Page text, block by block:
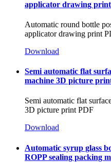
applicator drawing
Automatic round bottle
applicator drawing print
Download
Semi automatic flat
machine 3D picture
Semi automatic flat
3D picture print PDF
Download
Automatic syrup glass
ROPP sealing packing